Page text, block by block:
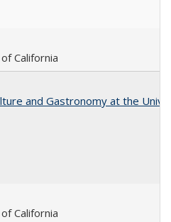
California
and Gastronomy at the
California